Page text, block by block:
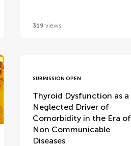
319 views
SUBMISSION OPEN
Thyroid Dysfunction as a
Neglected Driver of
Comorbidity in the Era of
Non Communicable
Diseases